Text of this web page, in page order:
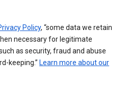
Policy, “some data we retain
necessary for legitimate
as security, fraud and abuse
keeping.” Learn more about our